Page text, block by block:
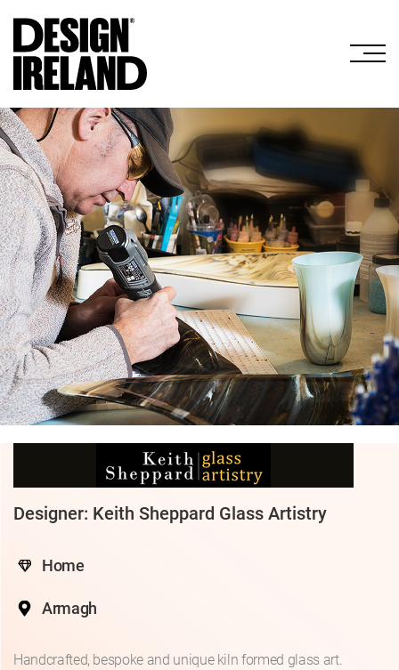
Designer: Keith Sheppard Glass Artistry
Home
Armagh
Handcrafted, bespoke and unique kiln formed glass art.